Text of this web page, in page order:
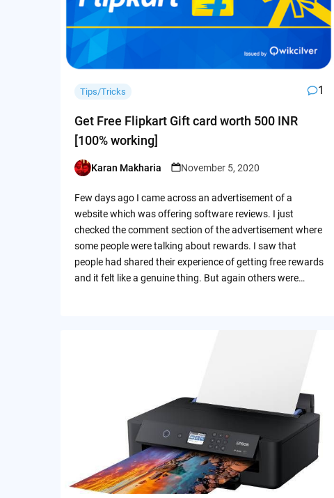
Tips/Tricks 1
Get Free Flipkart Gift card worth 500 INR
[100% working]
Posted
Karan Makharia November 5, 2020
Few days ago I came across an advertisement of a
website which was offering software reviews. I just
checked the comment section of the advertisement where
some people were talking about rewards. I saw that
people had shared their experience of getting free rewards
and it felt like a genuine thing. But again others were…